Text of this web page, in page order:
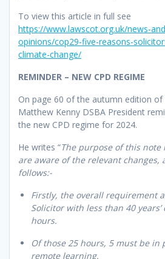
To view this article in full see
https://www.lawscot.org.uk/news-
opinions/cop29-five-reasons-
climate-change/
REMINDER – NEW CPD REGIME
On page 60 of the autumn edition
Matthew Kenny DSBA President
the new CPD regime for 2024.
He writes “The purpose of this note
are aware of the relevant changes,
follows:-
Firstly, the overall requirement
Solicitor with less than 40
hours.
Of those 25 hours, 5 must be in
remote learning.